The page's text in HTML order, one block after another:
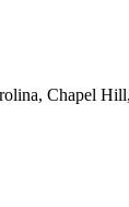
Chapel